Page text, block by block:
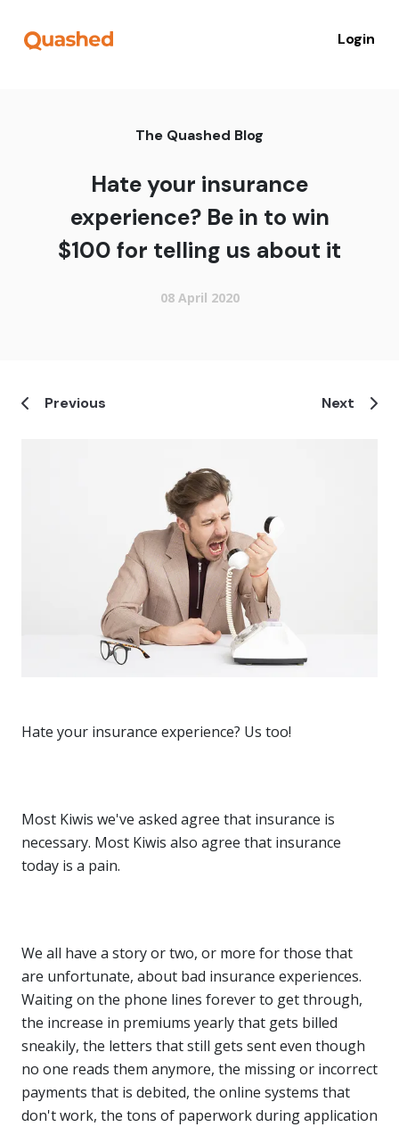
Login
The Quashed Blog
Hate your insurance
experience? Be in to win
$100 for telling us about it
08 April 2020
Previous Next
Hate your insurance experience? Us too!
Most Kiwis we've asked agree that insurance is
necessary. Most Kiwis also agree that insurance
today is a pain.
We all have a story or two, or more for those that
are unfortunate, about bad insurance experiences.
Waiting on the phone lines forever to get through,
the increase in premiums yearly that gets billed
sneakily, the letters that still gets sent even though
no one reads them anymore, the missing or incorrect
payments that is debited, the online systems that
don't work, the tons of paperwork during application